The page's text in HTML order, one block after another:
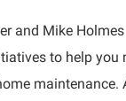
and Mike
to help you
maintenance.